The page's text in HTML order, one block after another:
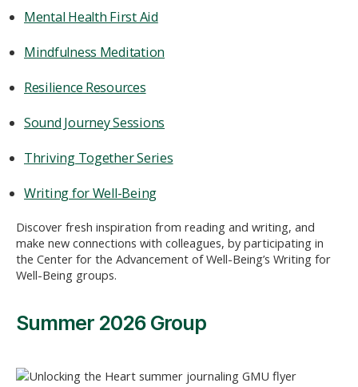
Mental Health First Aid
Mindfulness Meditation
Resilience Resources
Sound Journey Sessions
Thriving Together Series
Writing for Well-Being
Discover fresh inspiration from reading and writing, and
make new connections with colleagues, by participating in
the Center for the Advancement of Well-Being’s Writing for
Well-Being groups.
Summer 2026 Group